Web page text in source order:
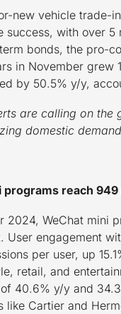
new vehicle trade-
success, with over
bonds, the pro-
in November grew
by 50.5% y/y,
are calling on
domestic
programs reach
2024, WeChat mini
User engagement
per user, up
retail, and
40.6% y/y and
like Cartier and